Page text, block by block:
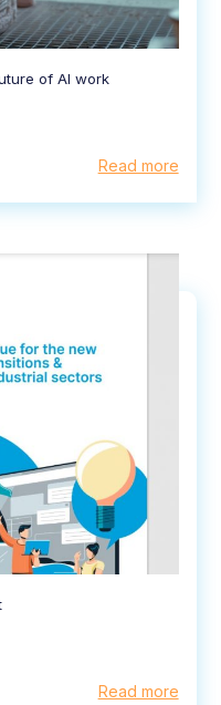
of AI work
Read more
Read more